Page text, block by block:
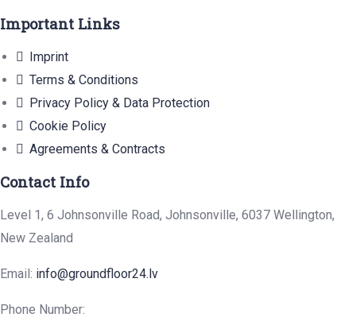
Important Links
Imprint
Terms & Conditions
Privacy Policy & Data Protection
Cookie Policy
Agreements & Contracts
Contact Info
Level 1, 6 Johnsonville Road, Johnsonville, 6037 Wellington,
New Zealand
Email: info@groundfloor24.lv
Phone Number: